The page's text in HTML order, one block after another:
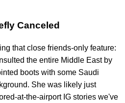
Canceled
that close friends-only feature:
the entire Middle East by
boots with some Saudi
She was likely just
at-the-airport IG stories we've